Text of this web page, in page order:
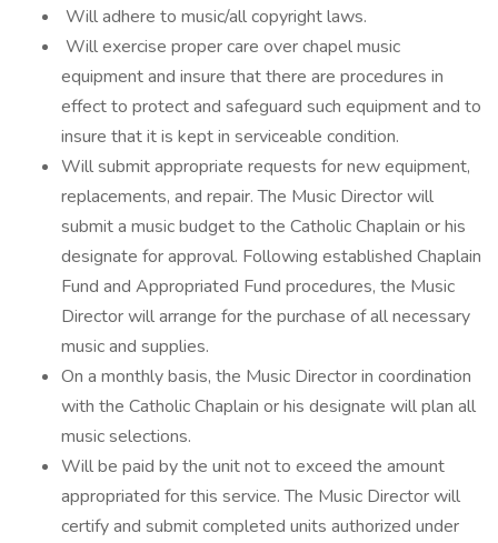
Will adhere to music/all copyright laws.
Will exercise proper care over chapel music
equipment and insure that there are procedures in
effect to protect and safeguard such equipment and to
insure that it is kept in serviceable condition.
Will submit appropriate requests for new equipment,
replacements, and repair. The Music Director will
submit a music budget to the Catholic Chaplain or his
designate for approval. Following established Chaplain
Fund and Appropriated Fund procedures, the Music
Director will arrange for the purchase of all necessary
music and supplies.
On a monthly basis, the Music Director in coordination
with the Catholic Chaplain or his designate will plan all
music selections.
Will be paid by the unit not to exceed the amount
appropriated for this service. The Music Director will
certify and submit completed units authorized under